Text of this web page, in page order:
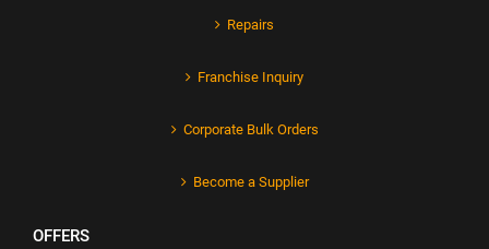
Repairs
Franchise Inquiry
Corporate Bulk Orders
Become a Supplier
OFFERS